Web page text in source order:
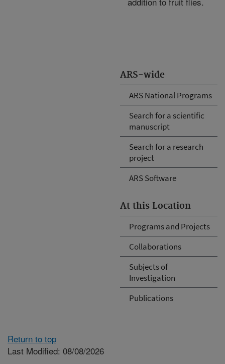
ARS-wide
ARS National Programs
Search for a scientific
manuscript
Search for a research
project
ARS Software
At this Location
Programs and Projects
Collaborations
Subjects of
Investigation
Publications
Return to top
Last Modified: 08/08/2026